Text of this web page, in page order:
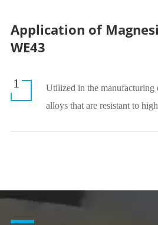
Application of
WE43
1
Utilized in the manufacturing
alloys that are resistant to